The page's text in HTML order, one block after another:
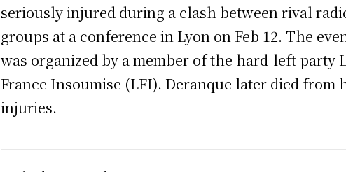
seriously injured during a clash between rival
groups at a conference in Lyon on Feb 12. The
was organized by a member of the hard-left party
France Insoumise (LFI). Deranque later died from
injuries.